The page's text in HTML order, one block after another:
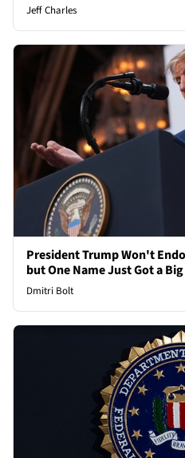
Jeff Charles
President Trump Won't
but One Name Just Got a
Dmitri Bolt